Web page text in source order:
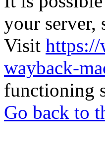
your server,
Visit https://
wayback-
functioning
Go back to